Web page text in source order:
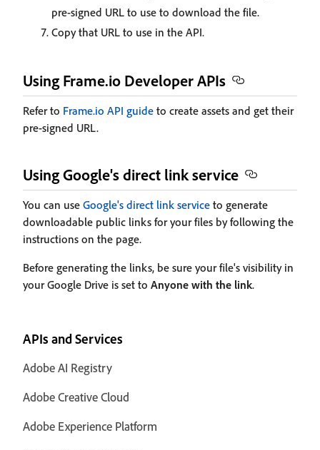
pre-signed URL to use to download the file.
Copy that URL to use in the API.
Using Frame.io Developer APIs
Refer to Frame.io API guide to create assets and get their
pre-signed URL.
Using Google's direct link service
You can use Google's direct link service to generate
downloadable public links for your files by following the
instructions on the page.
Before generating the links, be sure your file's visibility in
your Google Drive is set to Anyone with the link.
APIs and Services
Adobe AI Registry
Adobe Creative Cloud
Adobe Experience Platform